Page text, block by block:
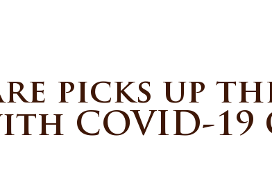
picks up
COVID-19